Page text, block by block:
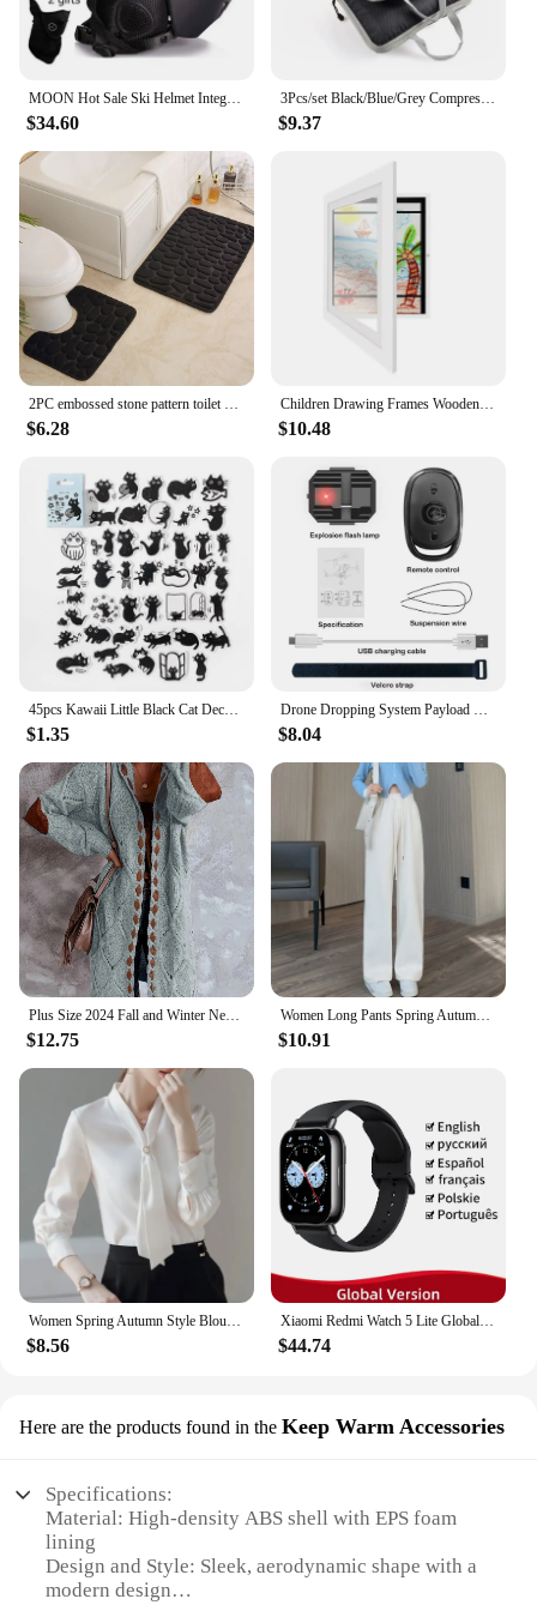
MOON Hot Sale Ski Helmet Integrally-molded Skiing Helmet For Adult and Kids Snow Helmet Safety Skateboard Ski Snowboard Helmet
$34.60
3Pcs/set Black/Blue/Grey Compressible Travel Storage Bag Portable Large Capacity Storage Bag Suitcase Luggage Packing Cubes
$9.37
2PC embossed stone pattern toilet mat door mats absorb water mats non-slip carpet mat, can wash strip carpet home decoration
$6.28
Children Drawing Frames Wooden Replaceable Photo Display for Poster Photo Paintings Pictures A4 Kids Art Frame Display Decor
$10.48
45pcs Kawaii Little Black Cat Decorative Boxed Stickers Scrapbooking Label Diary Stationery Album Phone Journal Planner
$1.35
Drone Dropping System Payload Delivery Thrower Air Dropper Device For DJI Mini 3 Pro Mavic Air 2/2S FIMI X8 Drone Accessories
$8.04
Plus Size 2024 Fall and Winter New Women's Hooded Cardigan Casual Knitted Cardigan Temperament Elegant Loose Sweater
$12.75
Women Long Pants Spring Autumn Women Elastic Waist Stright Long Wide leg pants 2024 Casual Female Long Pants Trousers
$10.91
Women Spring Autumn Style Blouses Shirts Lady Casual Long Sleeve Bow Tie Collar Blusas Tops DF4958
$8.56
Xiaomi Redmi Watch 5 Lite Global Version 1.96'' AMOLED Screen Smartwatch 5ATM Waterproof Blood Oxygen Monitor Sports Tracking
$44.74
Here are the products found in the Keep Warm Accessories
Specifications:
Material: High-density ABS shell with EPS foam
lining
Design and Style: Sleek, aerodynamic shape with a
modern design